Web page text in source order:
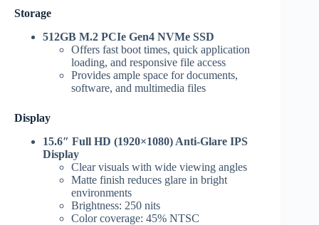
Storage
512GB M.2 PCIe Gen4 NVMe SSD
Offers fast boot times, quick application
loading, and responsive file access
Provides ample space for documents,
software, and multimedia files
Display
15.6″ Full HD (1920×1080) Anti-Glare IPS
Display
Clear visuals with wide viewing angles
Matte finish reduces glare in bright
environments
Brightness: 250 nits
Color coverage: 45% NTSC